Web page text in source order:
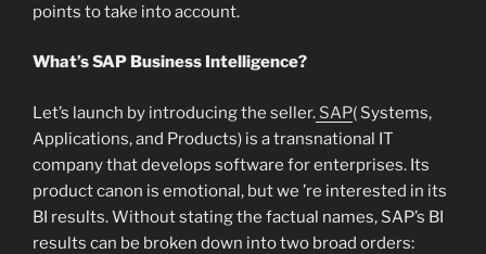
points to take into account.
What’s SAP Business Intelligence?
Let’s launch by introducing the seller. SAP( Systems,
Applications, and Products) is a transnational IT
company that develops software for enterprises. Its
product canon is emotional, but we ’re interested in its
BI results. Without stating the factual names, SAP’s BI
results can be broken down into two broad orders: